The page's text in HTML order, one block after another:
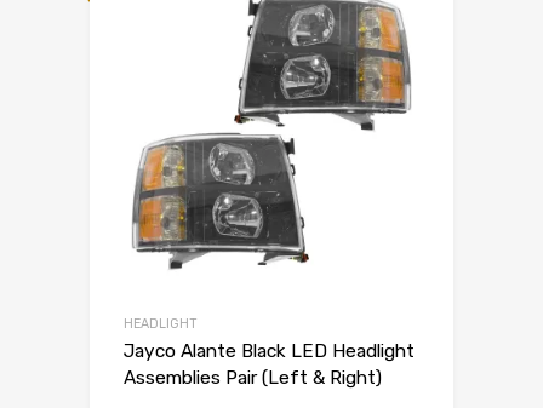
HEADLIGHT
Jayco Alante Black LED Headlight
Assemblies Pair (Left & Right)